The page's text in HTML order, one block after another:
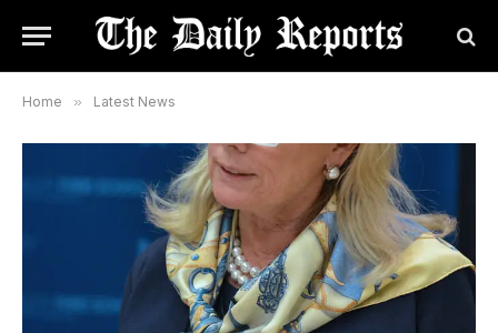
Home » Latest News